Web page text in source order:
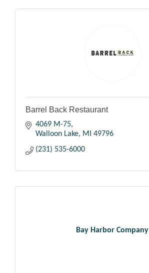
Barrel Back Restaurant
4069 M-75
Walloon Lake
MI
49796
(231) 535-6000
Bay Harbor Company